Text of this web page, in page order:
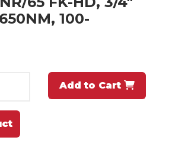
100-
Add to Cart